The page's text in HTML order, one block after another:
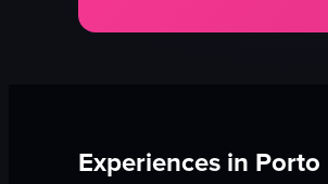
Experiences in Porto